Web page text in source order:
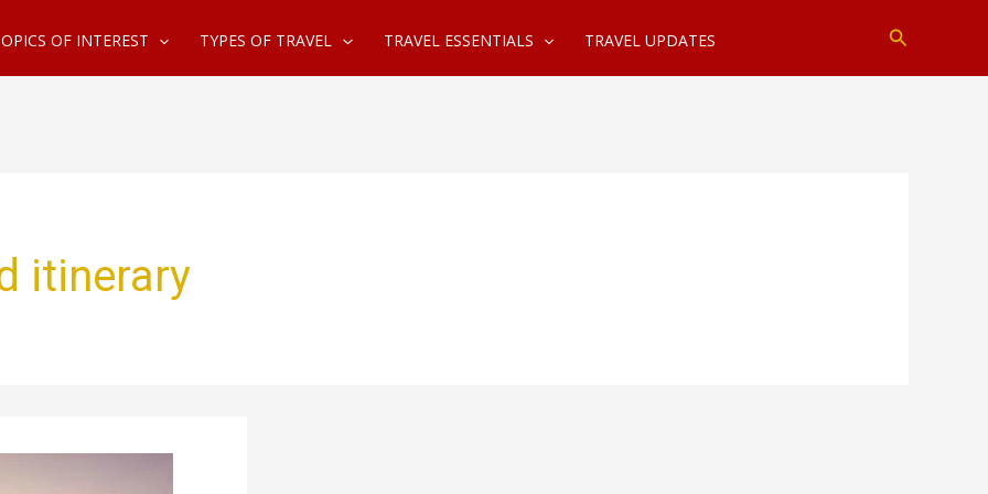
OF INTEREST TYPES OF TRAVEL TRAVEL ESSENTIALS TRAVEL UPDATES Search
itinerary